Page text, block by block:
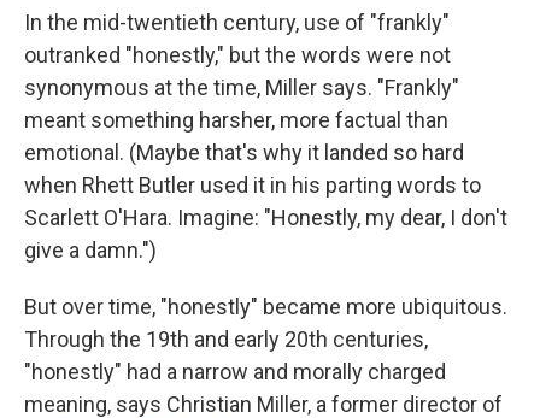
In the mid-twentieth century, use of "frankly"
outranked "honestly," but the words were not
synonymous at the time, Miller says. "Frankly"
meant something harsher, more factual than
emotional. (Maybe that's why it landed so hard
when Rhett Butler used it in his parting words to
Scarlett O'Hara. Imagine: "Honestly, my dear, I don't
give a damn.")
But over time, "honestly" became more ubiquitous.
Through the 19th and early 20th centuries,
"honestly" had a narrow and morally charged
meaning, says Christian Miller, a former director of